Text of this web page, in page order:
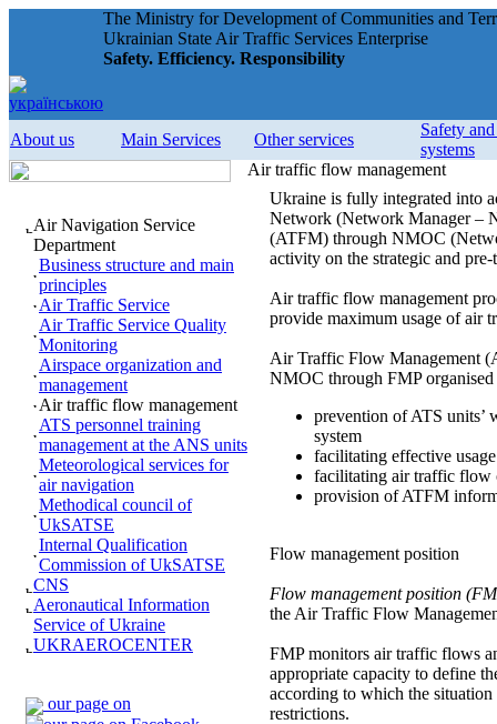
The Ministry for Development of Communities and
Ukrainian State Air Traffic Services Enterprise
Safety. Efficiency. Responsibility
About us Main Services Other services
Safety
systems
Air Navigation Service
Department
Business structure and main
principles
Air Traffic Service
Air Traffic Service Quality
Monitoring
Airspace organization and
management
Air traffic flow management
ATS personnel training
management at the ANS units
Meteorological services for
air navigation
Methodical council of
UkSATSE
Internal Qualification
Commission of UkSATSE
CNS
Aeronautical Information
Service of Ukraine
UKRAEROCENTER
our page on
Air traffic flow management
Ukraine is fully integrated into
Network (Network Manager –
(ATFM) through NMOC
activity on the strategic and
Air traffic flow management
provide maximum usage of air
Air Traffic Flow Management
NMOC through FMP
prevention of ATS
system
facilitating effective
facilitating air traffic flow
provision of ATFM
Flow management position
Flow management position
the Air Traffic Flow
FMP monitors air traffic flows
appropriate capacity to define
according to which the
restrictions.